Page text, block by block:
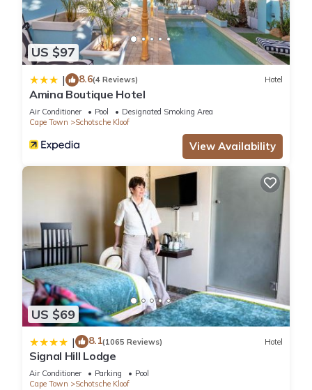
US $97
| 8.6(4 Reviews) Hotel
Amina Boutique Hotel
Air Conditioner Pool
Designated Smoking Area
Cape Town
Schotsche Kloof
View Availability
US $69
| 8.1(1065 Reviews) Hotel
Signal Hill Lodge
Air Conditioner Parking
Pool
Cape Town
Schotsche Kloof